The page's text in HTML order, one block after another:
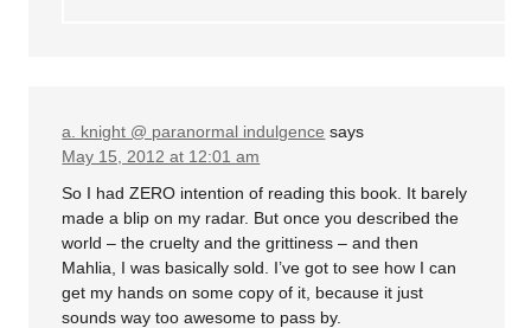
a. knight @ paranormal indulgence says
May 15, 2012 at 12:01 am
So I had ZERO intention of reading this book. It barely
made a blip on my radar. But once you described the
world – the cruelty and the grittiness – and then
Mahlia, I was basically sold. I’ve got to see how I can
get my hands on some copy of it, because it just
sounds way too awesome to pass by.